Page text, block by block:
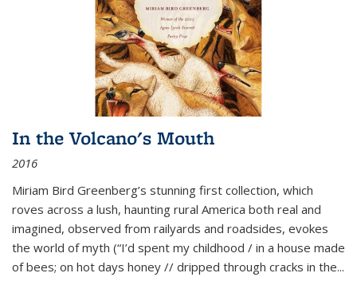
In the Volcano's Mouth
2016
Miriam Bird Greenberg’s stunning first collection, which
roves across a lush, haunting rural America both real and
imagined, observed from railyards and roadsides, evokes
the world of myth (“I’d spent my childhood / in a house made
of bees; on hot days honey // dripped through cracks in the...